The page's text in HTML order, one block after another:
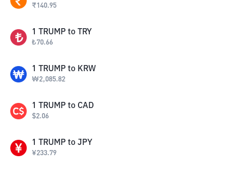
₹140.95
1 TRUMP to TRY
₺70.66
1 TRUMP to KRW
₩2,085.82
1 TRUMP to CAD
$2.06
1 TRUMP to JPY
¥233.79